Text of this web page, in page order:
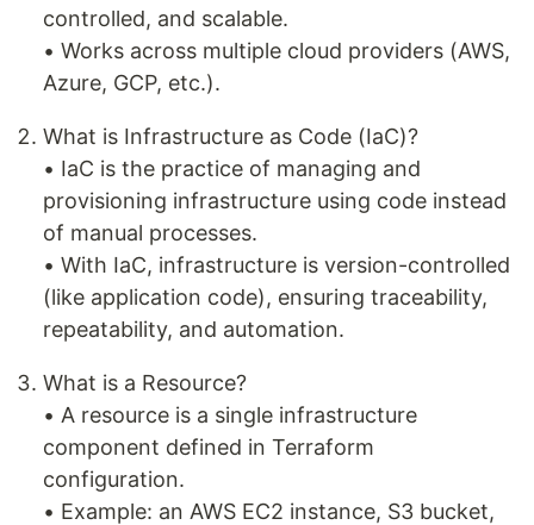
controlled, and scalable.
• Works across multiple cloud providers (AWS,
Azure, GCP, etc.).
What is Infrastructure as Code (IaC)?
• IaC is the practice of managing and
provisioning infrastructure using code instead
of manual processes.
• With IaC, infrastructure is version-controlled
(like application code), ensuring traceability,
repeatability, and automation.
What is a Resource?
• A resource is a single infrastructure
component defined in Terraform
configuration.
• Example: an AWS EC2 instance, S3 bucket,